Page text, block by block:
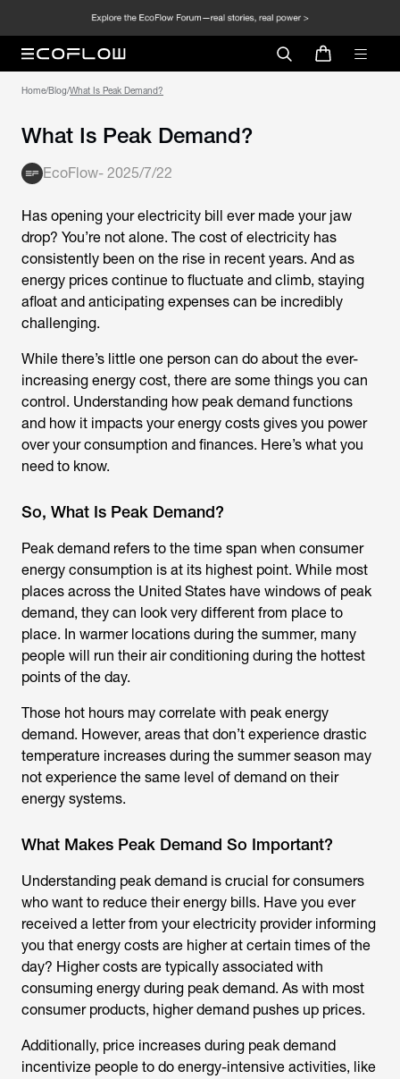
Home/Blog/What Is Peak Demand?
What Is Peak Demand?
EcoFlow- 2025/7/22
Has opening your electricity bill ever made your jaw
drop? You’re not alone. The cost of electricity has
consistently been on the rise in recent years. And as
energy prices continue to fluctuate and climb, staying
afloat and anticipating expenses can be incredibly
challenging.
While there’s little one person can do about the ever-
increasing energy cost, there are some things you can
control. Understanding how peak demand functions
and how it impacts your energy costs gives you power
over your consumption and finances. Here’s what you
need to know.
So, What Is Peak Demand?
Peak demand refers to the time span when consumer
energy consumption is at its highest point. While most
places across the United States have windows of peak
demand, they can look very different from place to
place. In warmer locations during the summer, many
people will run their air conditioning during the hottest
points of the day.
Those hot hours may correlate with peak energy
demand. However, areas that don’t experience drastic
temperature increases during the summer season may
not experience the same level of demand on their
energy systems.
What Makes Peak Demand So Important?
Understanding peak demand is crucial for consumers
who want to reduce their energy bills. Have you ever
received a letter from your electricity provider informing
you that energy costs are higher at certain times of the
day? Higher costs are typically associated with
consuming energy during peak demand. As with most
consumer products, higher demand pushes up prices.
Additionally, price increases during peak demand
incentivize people to do energy-intensive activities, like